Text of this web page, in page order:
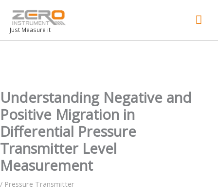
Just Measure it
Understanding Negative and
Positive Migration in
Differential Pressure
Transmitter Level
Measurement
/ Pressure Transmitter